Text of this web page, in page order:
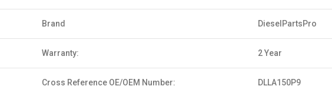
Brand DieselPartsPro
Warranty: 2 Year
Cross Reference OE/OEM Number: DLLA150P9